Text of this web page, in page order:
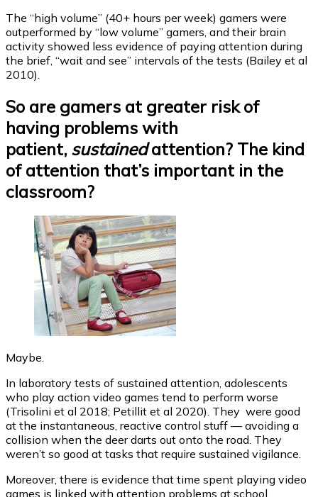
The “high volume” (40+ hours per week) gamers were
outperformed by “low volume” gamers, and their brain
activity showed less evidence of paying attention during
the brief, “wait and see” intervals of the tests (Bailey et al
2010).
So are gamers at greater risk of
having problems with
patient, sustainedattention? The kind
of attention that’s important in the
classroom?
Maybe.
In laboratory tests of sustained attention, adolescents
who play action video games tend to perform worse
(Trisolini et al 2018; Petillit et al 2020). They were good
at the instantaneous, reactive control stuff — avoiding a
collision when the deer darts out onto the road. They
weren’t so good at tasks that require sustained vigilance.
Moreover, there is evidence that time spent playing video
games is linked with attention problems at school.